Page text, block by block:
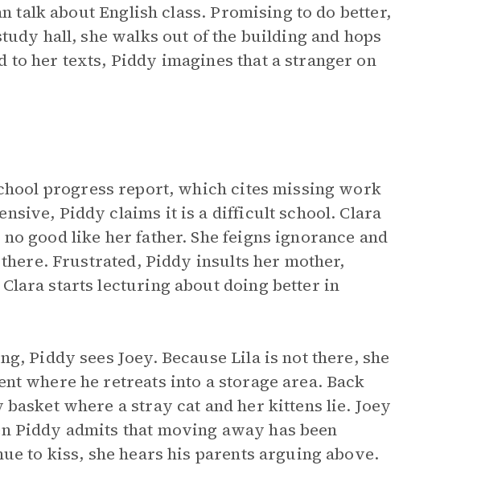
about English class. Promising to do better,
hall, she walks out of the building and hops
to her texts, Piddy imagines that a stranger on
progress report, which cites missing work
Piddy claims it is a difficult school. Clara
good like her father. She feigns ignorance and
Frustrated, Piddy insults her mother,
starts lecturing about doing better in
Piddy sees Joey. Because Lila is not there, she
where he retreats into a storage area. Back
where a stray cat and her kittens lie. Joey
Piddy admits that moving away has been
to kiss, she hears his parents arguing above.